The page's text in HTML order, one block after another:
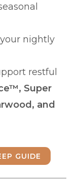
nightly
restful
Super
and
GUIDE